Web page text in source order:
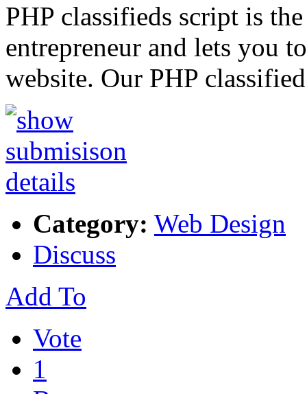
PHP classifieds script is
entrepreneur and lets you
website. Our PHP
Category: Web Design
Discuss
Add To
Vote
1